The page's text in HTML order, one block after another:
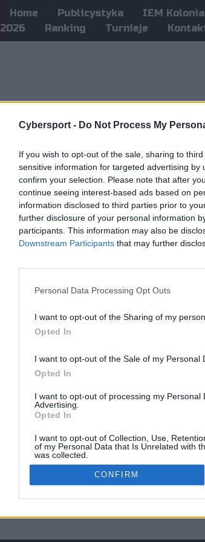
Cybersport - Do Not Process My
If you wish to opt-out of the sale, sharing to
sensitive information for targeted advertising
confirm your selection. Please note that after
continue seeing interest-based ads based on
information disclosed to third parties prior to
further disclosure of your personal information
participants. This information may also be
Downstream Participants that may further
Personal Data Processing Opt Outs
I want to opt-out of the Sharing of my
Opted In
I want to opt-out of the Sale of my Personal
Opted In
I want to opt-out of processing my Personal
Advertising.
Opted In
I want to opt-out of Collection, Use,
of my Personal Data that Is Unrelated with
was collected.
Opted Out
CONFIRM
Home Publicystyka
IEM
2026
Ranking Turnieje